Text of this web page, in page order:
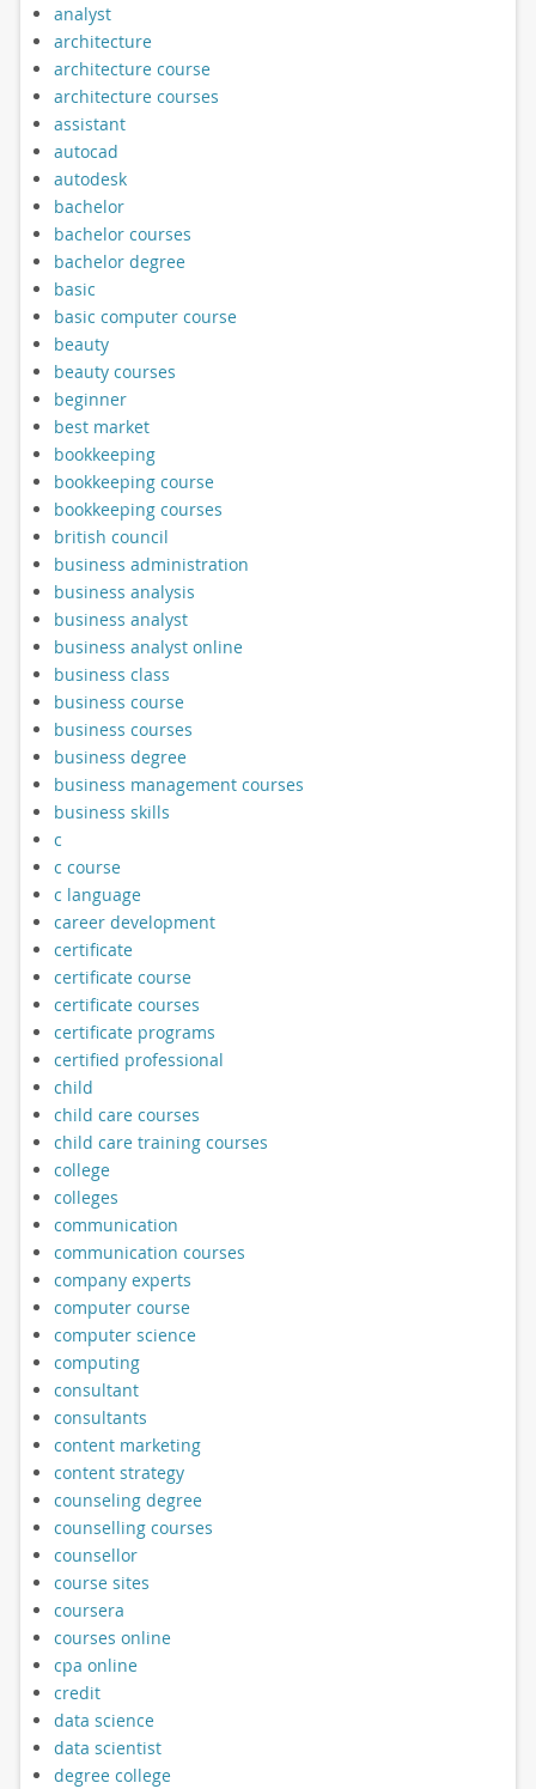
analyst
architecture
architecture course
architecture courses
assistant
autocad
autodesk
bachelor
bachelor courses
bachelor degree
basic
basic computer course
beauty
beauty courses
beginner
best market
bookkeeping
bookkeeping course
bookkeeping courses
british council
business administration
business analysis
business analyst
business analyst online
business class
business course
business courses
business degree
business management courses
business skills
c
c course
c language
career development
certificate
certificate course
certificate courses
certificate programs
certified professional
child
child care courses
child care training courses
college
colleges
communication
communication courses
company experts
computer course
computer science
computing
consultant
consultants
content marketing
content strategy
counseling degree
counselling courses
counsellor
course sites
coursera
courses online
cpa online
credit
data science
data scientist
degree college